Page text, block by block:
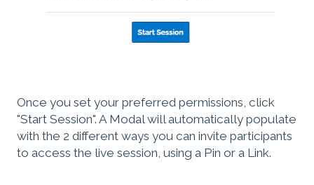
Once you set your preferred permissions, click
"Start Session". A Modal will automatically populate
with the 2 different ways you can invite participants
to access the live session, using a Pin or a Link.